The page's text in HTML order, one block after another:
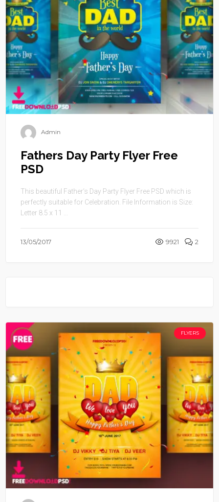
Admin
Fathers Day Party Flyer Free
PSD
This beautiful Father’s Day Party Flyer Free PSD which is
perfectly suitable for Celebration. File Information is Size:
Letter 8.5 x 11 ...
13/05/2017 9921 2
FLYERS